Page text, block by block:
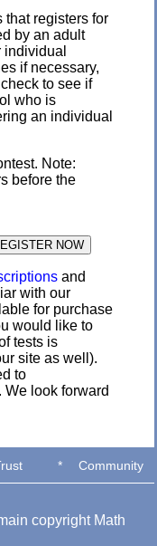
that registers for
by an adult
individual
if necessary,
to see if
who is
an individual
Note:
before the
and
with our
for purchase
would like to
tests is
site as well).
to
. We look forward
* Community
copyright Math